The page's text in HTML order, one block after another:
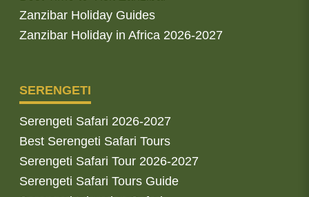
Zanzibar Holiday Guides
Zanzibar Holiday in Africa 2026-2027
SERENGETI
Serengeti Safari 2026-2027
Best Serengeti Safari Tours
Serengeti Safari Tour 2026-2027
Serengeti Safari Tours Guide